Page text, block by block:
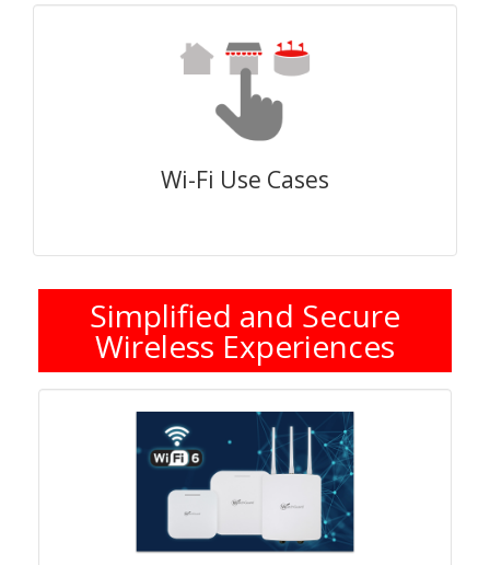
Wi-Fi Use Cases
Simplified and Secure
Wireless Experiences